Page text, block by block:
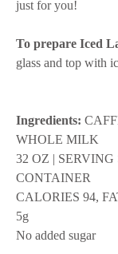
just for you!
To prepare Iced
glass and top with
Ingredients:
WHOLE MILK
32 OZ | SERVING
CONTAINER
CALORIES 94,
5g
No added sugar